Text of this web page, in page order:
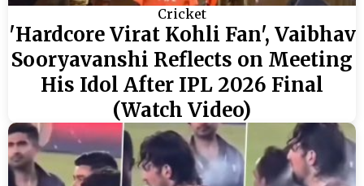
Cricket
'Hardcore Virat Kohli Fan', Vaibhav
Sooryavanshi Reflects on Meeting
His Idol After IPL 2026 Final
(Watch Video)